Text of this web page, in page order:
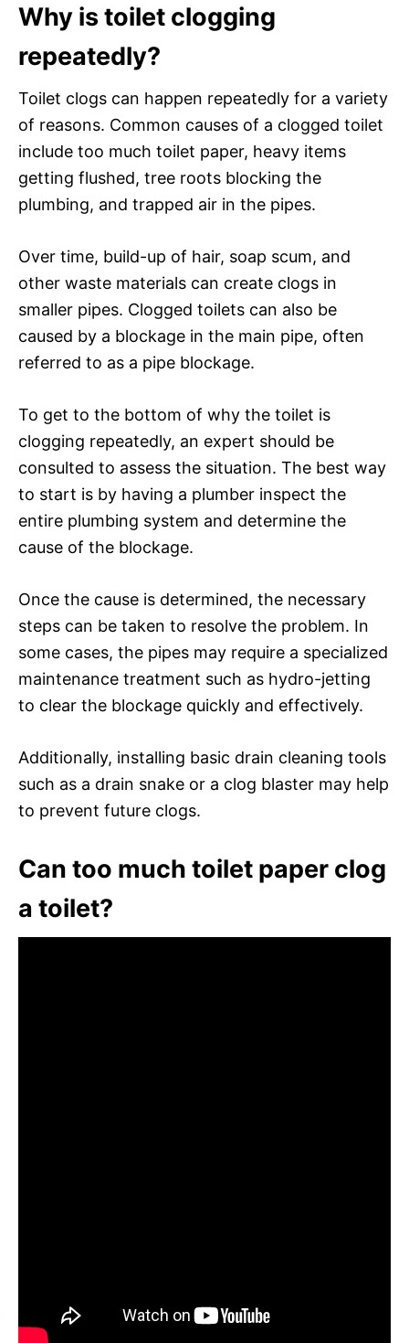
Why is toilet clogging
repeatedly?
Toilet clogs can happen repeatedly for a variety
of reasons. Common causes of a clogged toilet
include too much toilet paper, heavy items
getting flushed, tree roots blocking the
plumbing, and trapped air in the pipes.
Over time, build-up of hair, soap scum, and
other waste materials can create clogs in
smaller pipes. Clogged toilets can also be
caused by a blockage in the main pipe, often
referred to as a pipe blockage.
To get to the bottom of why the toilet is
clogging repeatedly, an expert should be
consulted to assess the situation. The best way
to start is by having a plumber inspect the
entire plumbing system and determine the
cause of the blockage.
Once the cause is determined, the necessary
steps can be taken to resolve the problem. In
some cases, the pipes may require a specialized
maintenance treatment such as hydro-jetting
to clear the blockage quickly and effectively.
Additionally, installing basic drain cleaning tools
such as a drain snake or a clog blaster may help
to prevent future clogs.
Can too much toilet paper clog
a toilet?